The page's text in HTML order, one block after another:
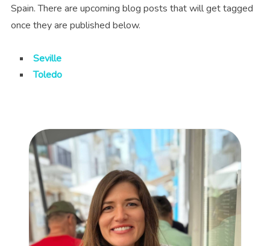
Spain. There are upcoming blog posts that will get tagged
once they are published below.
Seville
Toledo